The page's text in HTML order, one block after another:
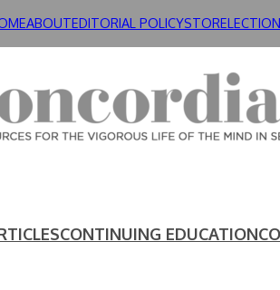
ABOUTEDITORIAL POLICYSTORE
CONTINUING EDUCATION